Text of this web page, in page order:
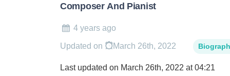
Composer And Pianist
4 years ago
Updated on March 26th, 2022
Last updated on March 26th, 2022 at 04:21